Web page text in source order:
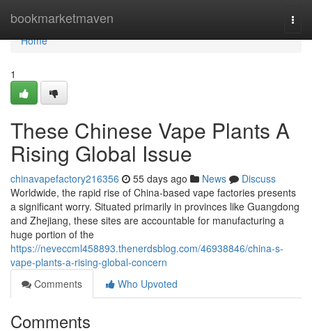
bookmarketmaven
Home
Home
1
These Chinese Vape Plants A
Rising Global Issue
chinavapefactory216356 55 days ago News
Discuss
Worldwide, the rapid rise of China-based vape factories presents
a significant worry. Situated primarily in provinces like Guangdong
and Zhejiang, these sites are accountable for manufacturing a
huge portion of the
https://neveccml458893.thenerdsblog.com/46938846/china-s-
vape-plants-a-rising-global-concern
Comments
Who Upvoted
Comments